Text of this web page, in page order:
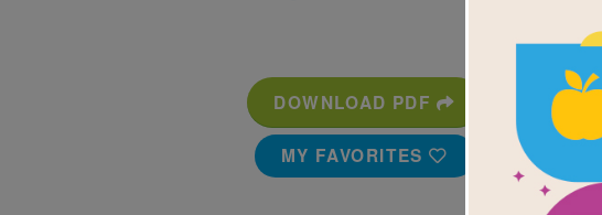
DOWNLOAD PDF
MY FAVORITES